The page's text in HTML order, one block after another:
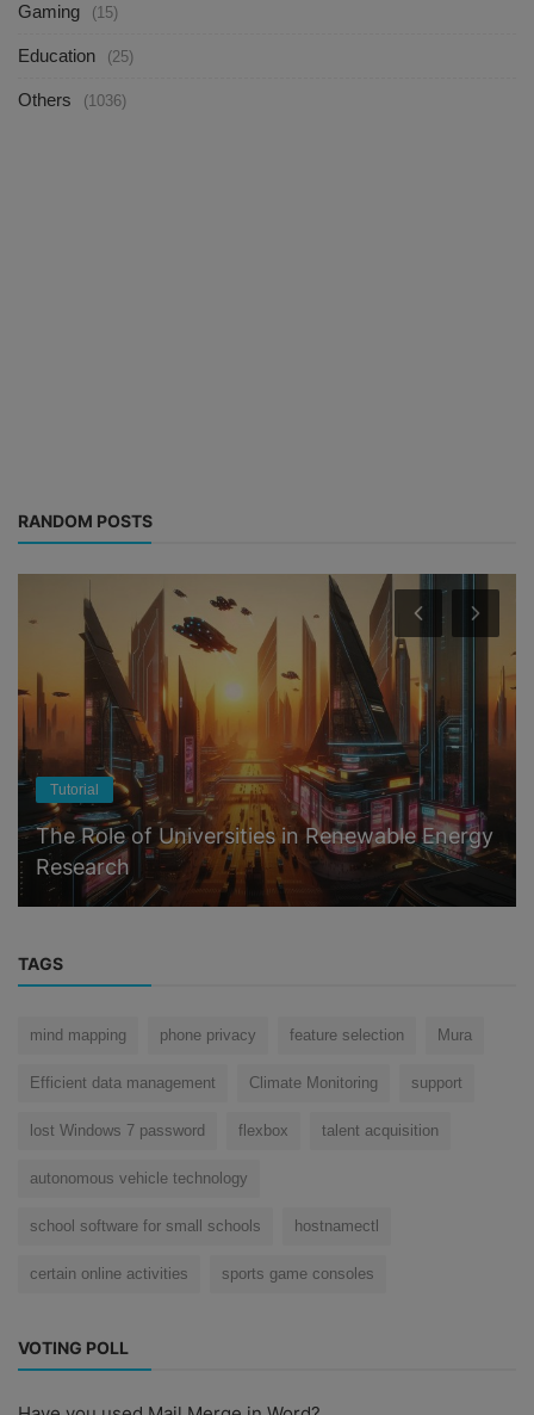
Gaming (15)
Education (25)
Others (1036)
RANDOM POSTS
Tutorial
The Role of Universities in Renewable Energy
Research
TAGS
mind mapping phone privacy feature selection Mura
Efficient data management Climate Monitoring support
lost Windows 7 password flexbox talent acquisition
autonomous vehicle technology
school software for small schools hostnamectl
certain online activities sports game consoles
VOTING POLL